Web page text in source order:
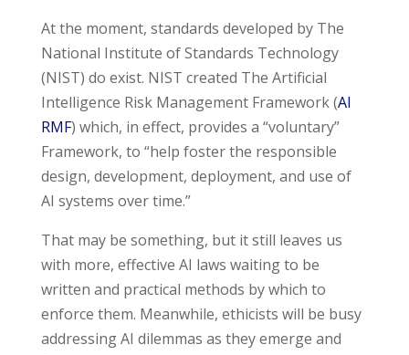
At the moment, standards developed by The
National Institute of Standards Technology
(NIST) do exist. NIST created The Artificial
Intelligence Risk Management Framework (AI
RMF) which, in effect, provides a “voluntary”
Framework, to “help foster the responsible
design, development, deployment, and use of
AI systems over time.”
That may be something, but it still leaves us
with more, effective AI laws waiting to be
written and practical methods by which to
enforce them. Meanwhile, ethicists will be busy
addressing AI dilemmas as they emerge and